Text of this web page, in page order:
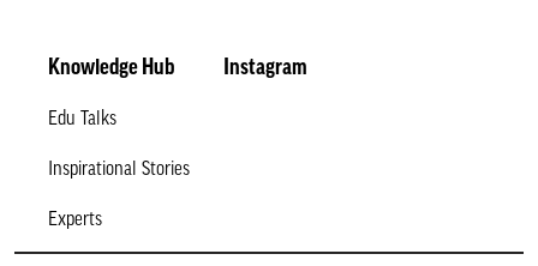
Knowledge Hub
Edu Talks
Inspirational Stories
Experts
Instagram